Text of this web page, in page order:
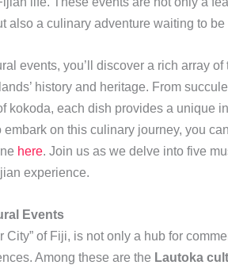
also a culinary adventure waiting to be
events, you’ll discover a rich array
history and heritage. From
kokoda, each dish provides a unique
on this culinary journey, you
here. Join us as we delve into five
experience.
Events
City” of Fiji, is not only a hub for
Among these are the Lautoka